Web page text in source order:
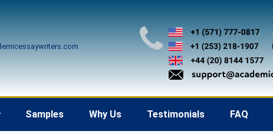
Samples Why Us Testimonials FAQ